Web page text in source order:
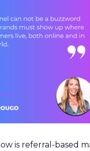
is referral-based